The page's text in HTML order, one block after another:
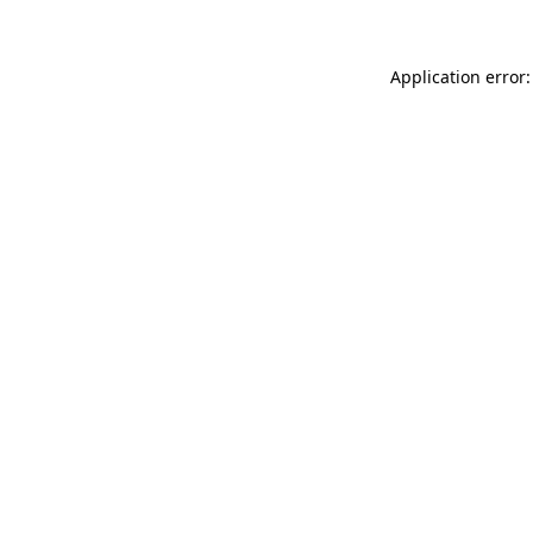
Application